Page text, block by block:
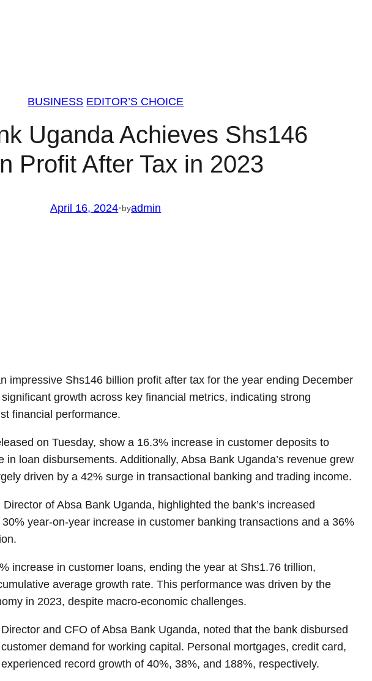
BUSINESS EDITOR’S CHOICE
Uganda Achieves Shs146
Profit After Tax in 2023
April 16, 2024·byadmin
impressive Shs146 billion profit after tax for the year ending December
growth across key financial metrics, indicating strong
financial performance.
on Tuesday, show a 16.3% increase in customer deposits to
in loan disbursements. Additionally, Absa Bank Uganda’s revenue grew
driven by a 42% surge in transactional banking and trading income.
of Absa Bank Uganda, highlighted the bank’s increased
year-on-year increase in customer banking transactions and a 36%
increase in customer loans, ending the year at Shs1.76 trillion,
average growth rate. This performance was driven by the
in 2023, despite macro-economic challenges.
and CFO of Absa Bank Uganda, noted that the bank disbursed
demand for working capital. Personal mortgages, credit card,
record growth of 40%, 38%, and 188%, respectively.